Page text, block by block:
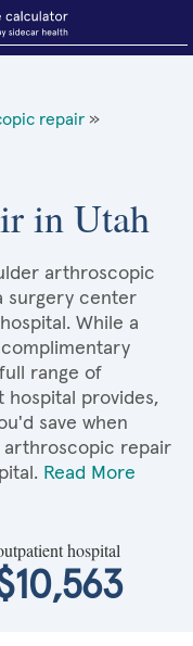
repair »
in Utah
arthroscopic
surgery center
While a
range of
provides,
save when
repair
Read More
hospital